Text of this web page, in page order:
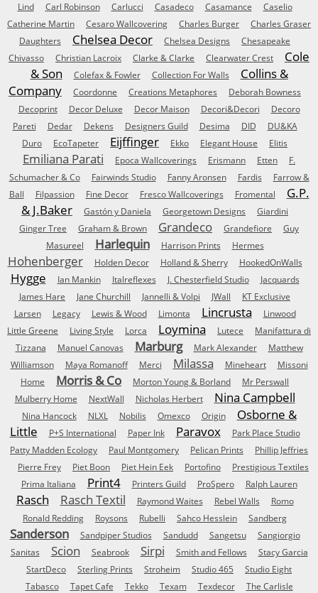
Lind
Carl Robinson Carlucci Casadeco Casamance
Caselio
Catherine Martin
Cesaro Wallcovering Charles Burger
Charles Graser
Daughters
Chelsea Decor Chelsea Designs
Chesapeake
Chivasso
Christian Lacroix Clarke & Clarke Clearwater Crest
Cole
& Son
Colefax & Fowler Collection For Walls
Collins &
Company
Coordonne Creations Metaphores
Deborah Bowness
Decoprint
Decor Deluxe Decor Maison Decori&Decori
Decoro
Pareti
Dedar Dekens Designers Guild Desima DID
DU&KA
Duro
EcoTapeter Eijffinger Ekko Elegant House Elitis
Emiliana Parati Epoca Wallcoverings Erismann Etten
F.
Schumacher & Co
Fairwinds Studio Fanny Aronsen Fardis
Farrow &
Ball
Filpassion Fine Decor Fresco Wallcoverings Fromental
G.P.
& J.Baker
Gastón y Daniela Georgetown Designs
Giardini
Ginger Tree
Graham & Brown Grandeco Grandefiore
Guy
Masureel
Harlequin Harrison Prints Hermes
Hohenberger Holden Decor Holland & Sherry HookedOnWalls
Hygge Ian Mankin Italreflexes J. Chesterfield Studio
Jacquards
James Hare
Jane Churchill Jannelli & Volpi JWall
KT Exclusive
Larsen
Legacy Lewis & Wood Limonta Lincrusta
Linwood
Little Greene
Living Style Lorca Loymina Lutece
Manifattura di
Tizzana
Manuel Canovas Marburg Mark Alexander
Matthew
Williamson
Maya Romanoff Merci Milassa Mineheart
Missoni
Home
Morris & Co Morton Young & Borland
Mr Perswall
Mulberry Home
NextWall Nicholas Herbert Nina Campbell
Nina Hancock NLXL Nobilis Omexco Origin
Osborne &
Little
P+S International Paper Ink Paravox
Park Place Studio
Patty Madden Ecology
Paul Montgomery Pelican Prints
Phillip Jeffries
Pierre Frey
Piet Boon Piet Hein Eek Portofino
Prestigious Textiles
Prima Italiana
Print4 Printers Guild ProSpero Ralph Lauren
Rasch Rasch Textil Raymond Waites Rebel Walls
Romo
Ronald Redding
Roysons Rubelli Sahco Hesslein Sandberg
Sanderson Sandpiper Studios Sandudd Sangetsu
Sangiorgio
Sanitas
Scion Seabrook Sirpi Smith and Fellows
Stacy Garcia
StartDeco
Sterling Prints Stroheim Studio 465
Studio Eight
Tabasco
Tapet Cafe Tekko Texam Texdecor
The Carlisle